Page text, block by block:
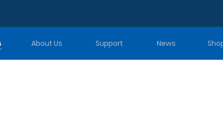
About Us Support News